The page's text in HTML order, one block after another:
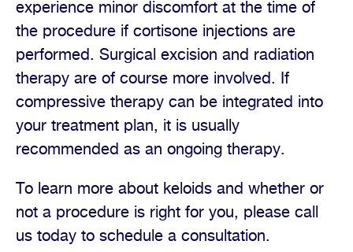
experience minor discomfort at the time of
the procedure if cortisone injections are
performed. Surgical excision and radiation
therapy are of course more involved. If
compressive therapy can be integrated into
your treatment plan, it is usually
recommended as an ongoing therapy.
To learn more about keloids and whether or
not a procedure is right for you, please call
us today to schedule a consultation.